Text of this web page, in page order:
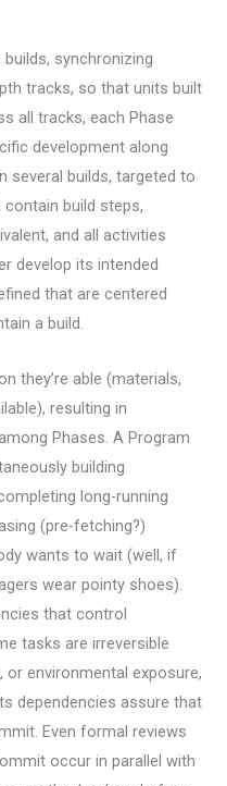
synchronizing
tracks, so that units built
all tracks, each Phase
development along
several builds, targeted to
build steps,
and all activities
develop its intended
that are centered
a build.
they’re able (materials,
resulting in
Phases. A Program
building
long-running
(pre-fetching?)
wants to wait (well, if
wear pointy shoes).
that control
tasks are irreversible
environmental exposure,
dependencies assure that
Even formal reviews
occur in parallel with